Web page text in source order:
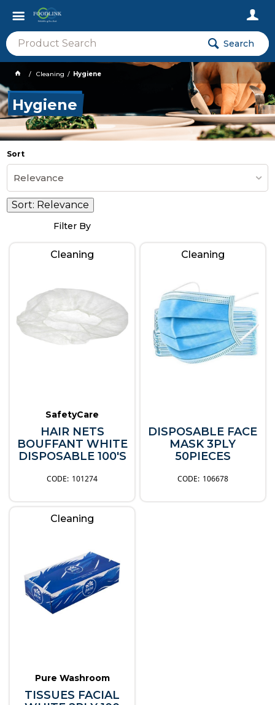
Search
Cleaning Hygiene
Hygiene
Sort
Relevance
Sort: Relevance
Filter By
Cleaning
SafetyCare
HAIR NETS
BOUFFANT WHITE
DISPOSABLE 100'S
101274
Cleaning
DISPOSABLE FACE
MASK 3PLY
50PIECES
106678
Cleaning
Pure Washroom
TISSUES FACIAL